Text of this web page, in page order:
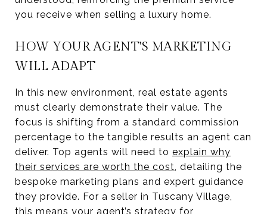
you receive when selling a luxury home.
HOW YOUR AGENT'S MARKETING
WILL ADAPT
In this new environment, real estate agents
must clearly demonstrate their value. The
focus is shifting from a standard commission
percentage to the tangible results an agent can
deliver. Top agents will need to explain why
their services are worth the cost, detailing the
bespoke marketing plans and expert guidance
they provide. For a seller in Tuscany Village,
this means your agent’s strategy for